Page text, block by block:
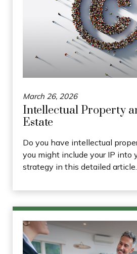
March 26, 2026
Intellectual Property
Estate
Do you have intellectual
you might include your IP into
strategy in this detailed article.